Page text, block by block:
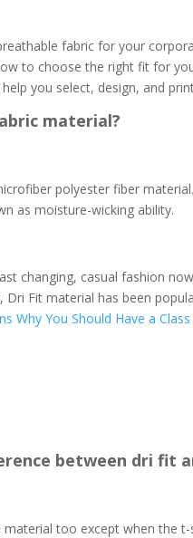
fabric for your
to choose the right fit for
you select, design, and
material?
polyester fiber
as moisture-wicking ability.
changing, casual fashion
Dri Fit material has been
Why You Should Have a
between dri fit
material too except when the